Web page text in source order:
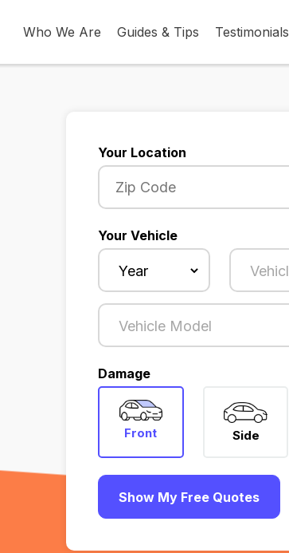
Who We Are Guides & Tips Testimonials
Your Location
Your Vehicle
Damage
Front Side
Show My Free Quotes